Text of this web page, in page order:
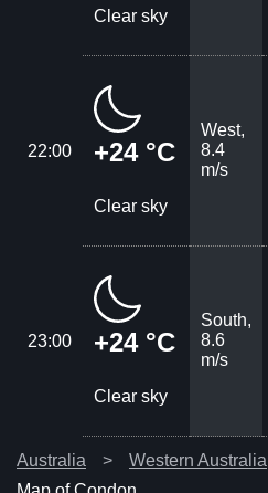
Clear sky
22:00 +24 °C
Clear sky
West,
8.4
m/s
23:00 +24 °C
Clear sky
South,
8.6
m/s
Australia Western Australia